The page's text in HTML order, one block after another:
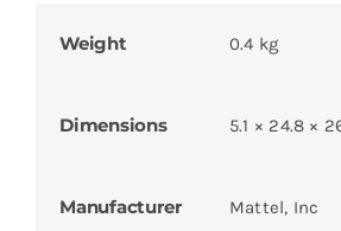
Weight 0.4 kg
Dimensions 5.1 × 24.8 ×
Manufacturer Mattel, Inc